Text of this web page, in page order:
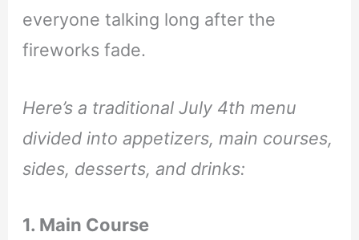
everyone talking long after the
fireworks fade.
Here’s a traditional July 4th menu
divided into appetizers, main courses,
sides, desserts, and drinks:
1. Main Course